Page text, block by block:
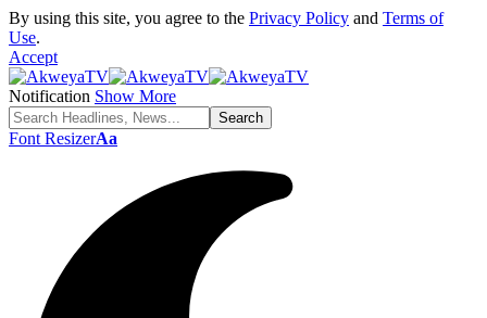
By using this site, you agree to the Privacy Policy and Terms of
Use.
Accept
Notification Show More
Font ResizerAa